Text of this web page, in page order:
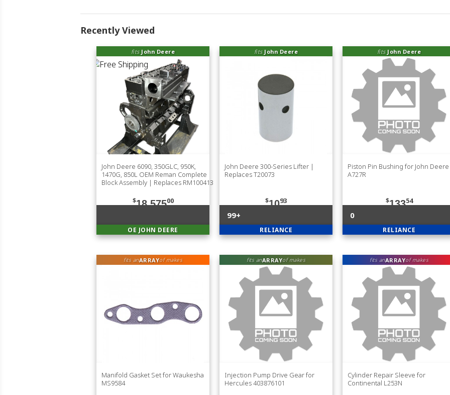
Recently Viewed
fits John Deere
John Deere 6090, 350GLC, 950K,
1470G, 850L OEM Reman Complete
Block Assembly | Replaces RM100413
$18,57500
OE JOHN DEERE
fits John Deere
John Deere 300-Series Lifter |
Replaces T20073
$1093
99+
RELIANCE
fits John Deere
Piston Pin Bushing for John Deere
A727R
$13354
0
RELIANCE
fits anARRAYof makes
Manifold Gasket Set for Waukesha
MS9584
fits anARRAYof makes
Injection Pump Drive Gear for
Hercules 403876101
fits anARRAYof makes
Cylinder Repair Sleeve for
Continental L253N